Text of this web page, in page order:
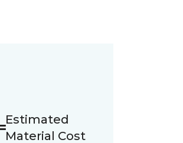
Estimated
Material Cost